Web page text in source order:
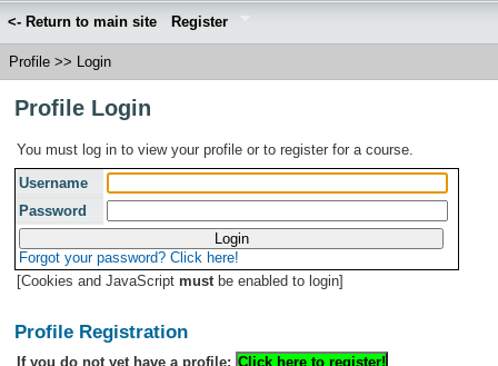
<- Return to main site Register
Profile >> Login
Profile Login
You must log in to view your profile or to register for a course.
Username
Password
Forgot your password? Click here!
[Cookies and JavaScriptmust be enabled to login]
Profile Registration
If you do not yet have a profile: